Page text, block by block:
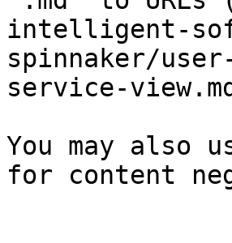
intelligent-
spinnaker/
service-
You may also